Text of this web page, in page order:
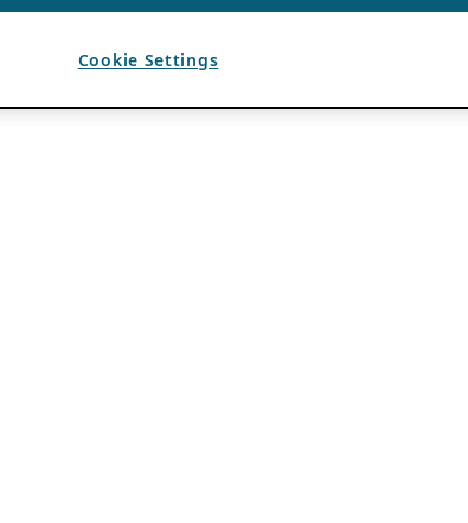
Cookie Settings